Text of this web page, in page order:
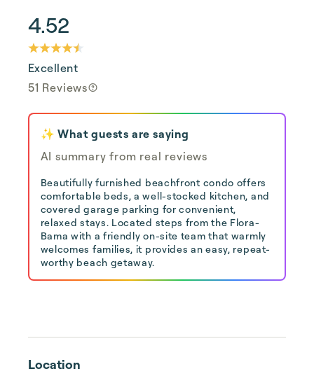
4.52
Excellent
51 Reviews
✨ What guests are saying
AI summary from real reviews
Beautifully furnished beachfront condo offers
comfortable beds, a well-stocked kitchen, and
covered garage parking for convenient,
relaxed stays. Located steps from the Flora-
Bama with a friendly on-site team that warmly
welcomes families, it provides an easy, repeat-
worthy beach getaway.
Location